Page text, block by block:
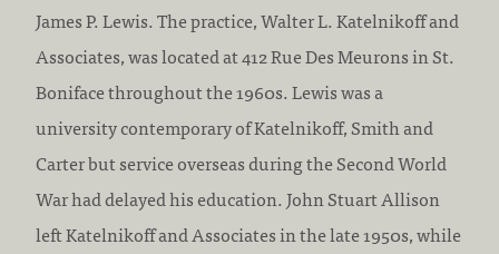
James P. Lewis. The practice, Walter L. Katelnikoff and
Associates, was located at 412 Rue Des Meurons in St.
Boniface throughout the 1960s. Lewis was a
university contemporary of Katelnikoff, Smith and
Carter but service overseas during the Second World
War had delayed his education. John Stuart Allison
left Katelnikoff and Associates in the late 1950s, while